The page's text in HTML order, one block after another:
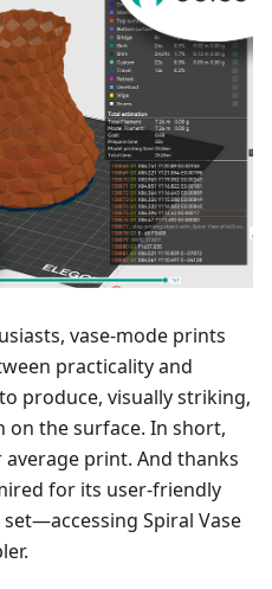
vase-mode prints
practicality and
produce, visually striking,
on the surface. In short,
print. And thanks
for its user-friendly
Spiral Vase